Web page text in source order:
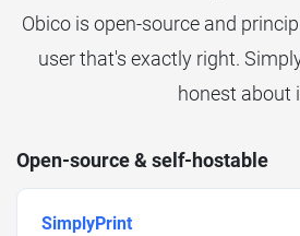
Obico is open-source and
user that's exactly right.
honest about
Open-source & self-hostable
SimplyPrint